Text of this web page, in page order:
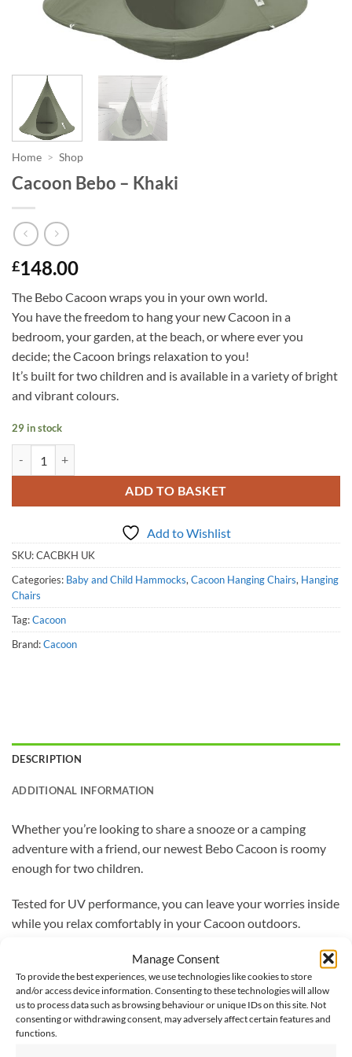
Manage Consent
To provide the best experiences, we use technologies like cookies to store
and/or access device information. Consenting to these technologies will allow
us to process data such as browsing behaviour or unique IDs on this site. Not
consenting or withdrawing consent, may adversely affect certain features and
functions.
Home > Shop
Cacoon Bebo – Khaki
£148.00
The Bebo Cacoon wraps you in your own world.
You have the freedom to hang your new Cacoon in a
bedroom, your garden, at the beach, or where ever you
decide; the Cacoon brings relaxation to you!
It’s built for two children and is available in a variety of bright
and vibrant colours.
29 in stock
ADD TO BASKET
Add to Wishlist
SKU:CACBKH UK
Categories: Baby and Child Hammocks, Cacoon Hanging Chairs, Hanging
Chairs
Tag:Cacoon
Brand:Cacoon
DESCRIPTION
ADDITIONAL INFORMATION
Whether you’re looking to share a snooze or a camping
adventure with a friend, our newest Bebo Cacoon is roomy
enough for two children.
Tested for UV performance, you can leave your worries inside
while you relax comfortably in your Cacoon outdoors.
With a storage bag, nylon rope hanging system, and
carabineer included, you can now set-up your Cacoon where
ever you feel like relaxing.
Made from 65% polyester and 35% cotton, with anti-mould